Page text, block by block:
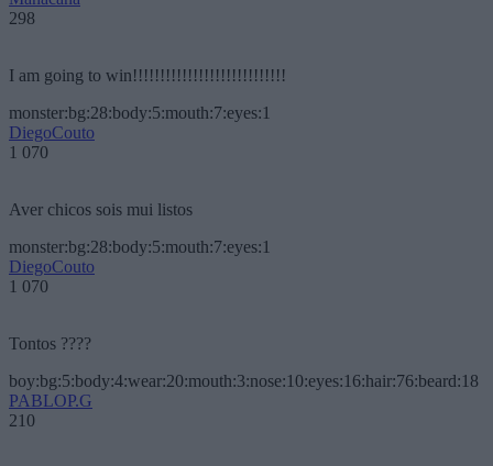
298
I am going to win!!!!!!!!!!!!!!!!!!!!!!!!!!!!
monster:bg:28:body:5:mouth:7:eyes:1
DiegoCouto
1 070
Aver chicos sois mui listos
monster:bg:28:body:5:mouth:7:eyes:1
DiegoCouto
1 070
Tontos ????
boy:bg:5:body:4:wear:20:mouth:3:nose:10:eyes:16:hair:76:beard:18
PABLOP.G
210